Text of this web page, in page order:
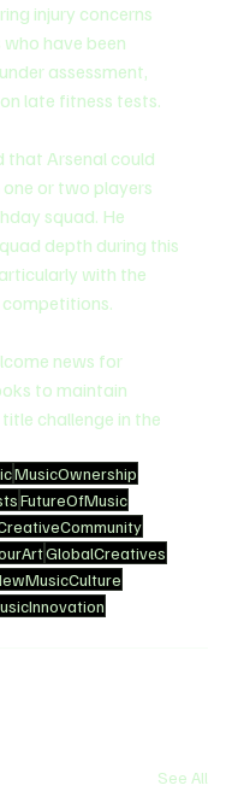
injury concerns
have been
assessment,
late fitness tests.
that Arsenal could
or two players
squad. He
depth during this
with the
news for
to maintain
challenge in the
MusicOwnership
FutureOfMusic
GlobalCreatives
See All